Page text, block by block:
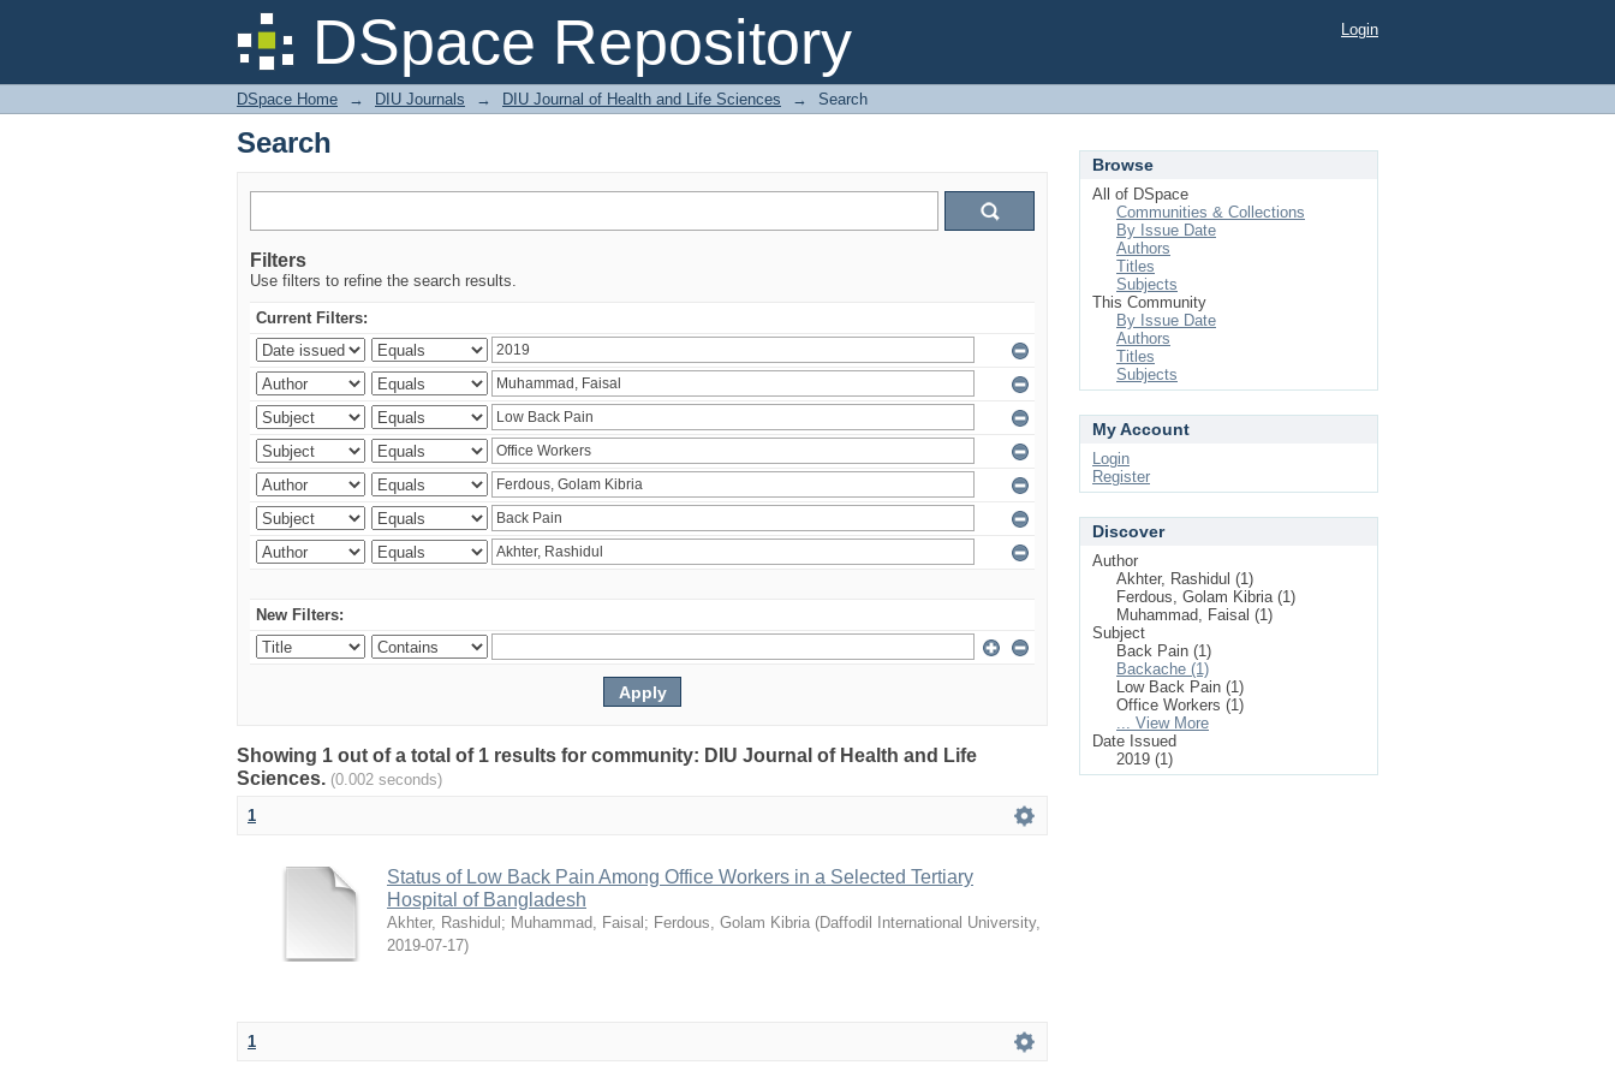
DSpace Repository
Search Login
DSpace Home → DIU Journals → DIU Journal of Health and Life Sciences → Search
Search
Filters
Use filters to refine the search results.
Current Filters:
New Filters:
Showing 1 out of a total of 1 results for community: DIU Journal of Health and Life
Sciences. (0.002 seconds)
1
Status of Low Back Pain Among Office Workers in a Selected Tertiary
Hospital of Bangladesh
Akhter, Rashidul ; Muhammad, Faisal ; Ferdous, Golam Kibria (Daffodil International University,
2019-07-17)
1
Browse
All of DSpace
Communities & Collections
By Issue Date
Authors
Titles
Subjects
This Community
By Issue Date
Authors
Titles
Subjects
My Account
Login
Register
Discover
Author
Akhter, Rashidul (1)
Ferdous, Golam Kibria (1)
Muhammad, Faisal (1)
Subject
Back Pain (1)
Backache (1)
Low Back Pain (1)
Office Workers (1)
... View More
Date Issued
2019 (1)